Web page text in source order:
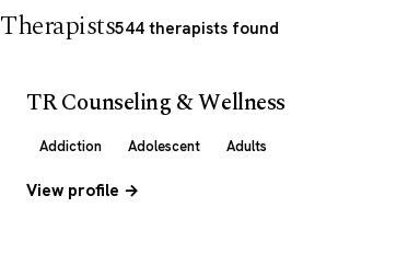
Therapists544 therapists found
TR Counseling & Wellness
Addiction Adolescent Adults
View profile →